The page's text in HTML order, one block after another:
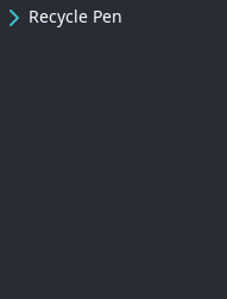
Recycle Pen